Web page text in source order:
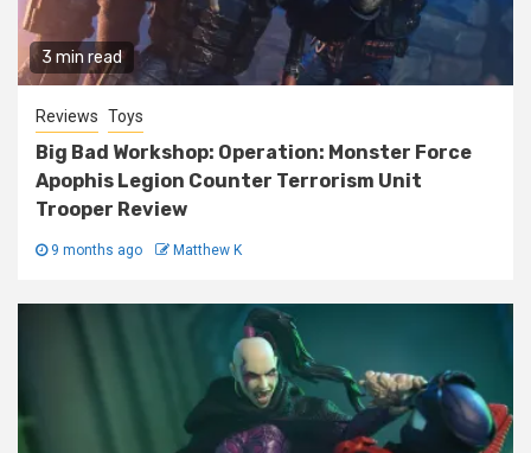
3 min read
Reviews Toys
Big Bad Workshop: Operation: Monster Force
Apophis Legion Counter Terrorism Unit
Trooper Review
9 months ago Matthew K